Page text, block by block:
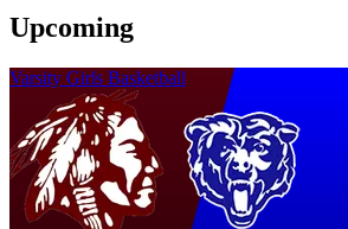
Upcoming
Varsity Girls Basketball